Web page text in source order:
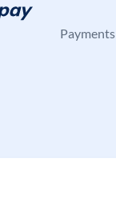
Payments